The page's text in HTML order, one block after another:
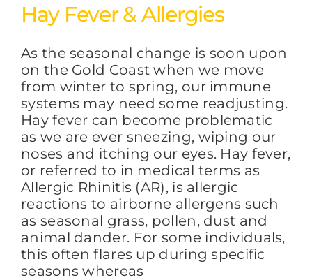
Hay Fever & Allergies
As the seasonal change is soon upon
on the Gold Coast when we move
from winter to spring, our immune
systems may need some readjusting.
Hay fever can become problematic
as we are ever sneezing, wiping our
noses and itching our eyes. Hay fever,
or referred to in medical terms as
Allergic Rhinitis (AR), is allergic
reactions to airborne allergens such
as seasonal grass, pollen, dust and
animal dander. For some individuals,
this often flares up during specific
seasons whereas